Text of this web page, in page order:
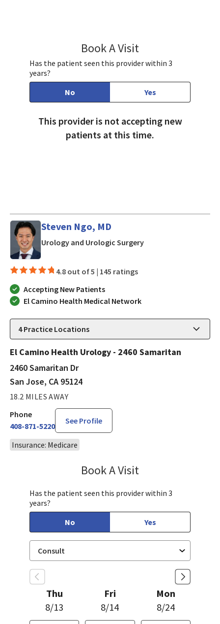
Book A Visit
Has the patient seen this provider within 3
years?
No
Yes
This provider is not accepting new
patients at this time.
Steven Ngo, MD
Urology and Urologic Surgeryin San Jose, CA
4.8 out of 5 | 145 ratings
Accepting New Patients
El Camino Health Medical Network
4Practice Locations
El Camino Health Urology - 2460 Samaritan
2460 Samaritan Dr
San Jose, CA 95124
18.2 MILES AWAY
Phone
408-871-5220
See Profile
Insurance: Medicare
Book A Visit
Has the patient seen this provider within 3
years?
No
Yes
Thu
8/13
Fri
8/14
Mon
8/24